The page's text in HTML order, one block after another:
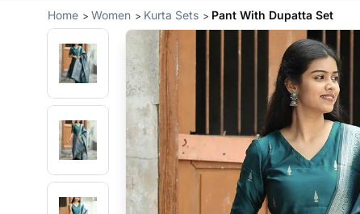
Home Women Kurta Sets Pant With Dupatta Set